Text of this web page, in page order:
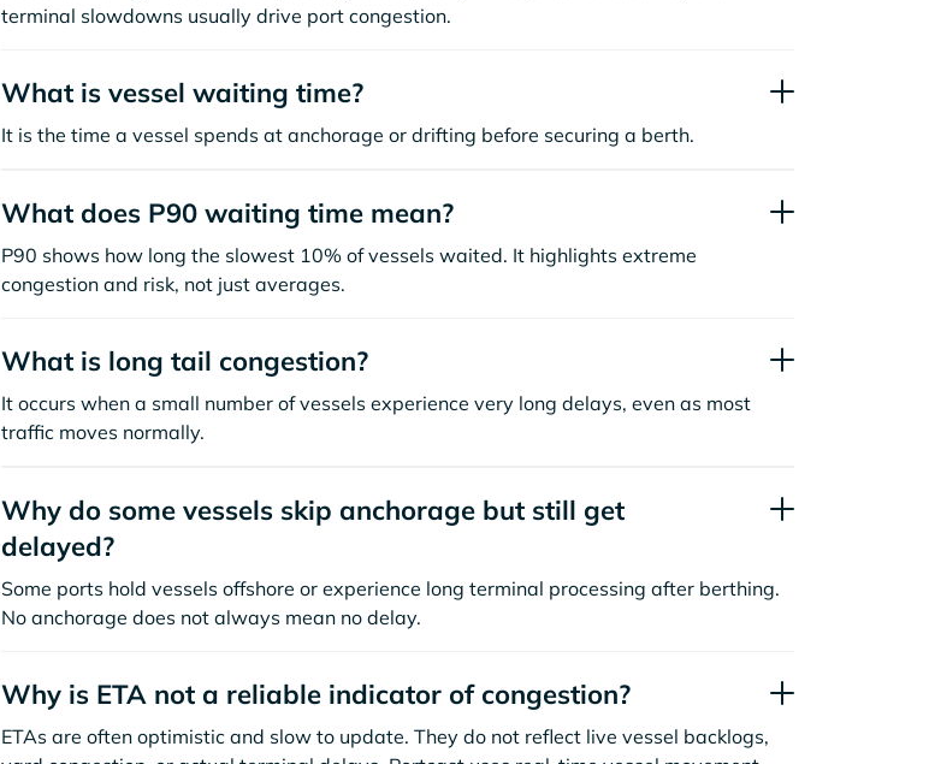
terminal slowdowns usually drive port congestion.
What is vessel waiting time?
It is the time a vessel spends at anchorage or drifting before securing a berth.
What does P90 waiting time mean?
P90 shows how long the slowest 10% of vessels waited. It highlights extreme
congestion and risk, not just averages.
What is long tail congestion?
It occurs when a small number of vessels experience very long delays, even as most
traffic moves normally.
Why do some vessels skip anchorage but still get
delayed?
Some ports hold vessels offshore or experience long terminal processing after berthing.
No anchorage does not always mean no delay.
Why is ETA not a reliable indicator of congestion?
ETAs are often optimistic and slow to update. They do not reflect live vessel backlogs,